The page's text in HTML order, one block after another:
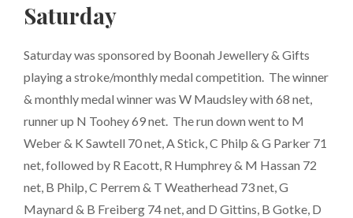
Saturday
Saturday was sponsored by Boonah Jewellery & Gifts
playing a stroke/monthly medal competition. The winner
& monthly medal winner was W Maudsley with 68 net,
runner up N Toohey 69 net. The run down went to M
Weber & K Sawtell 70 net, A Stick, C Philp & G Parker 71
net, followed by R Eacott, R Humphrey & M Hassan 72
net, B Philp, C Perrem & T Weatherhead 73 net, G
Maynard & B Freiberg 74 net, and D Gittins, B Gotke, D